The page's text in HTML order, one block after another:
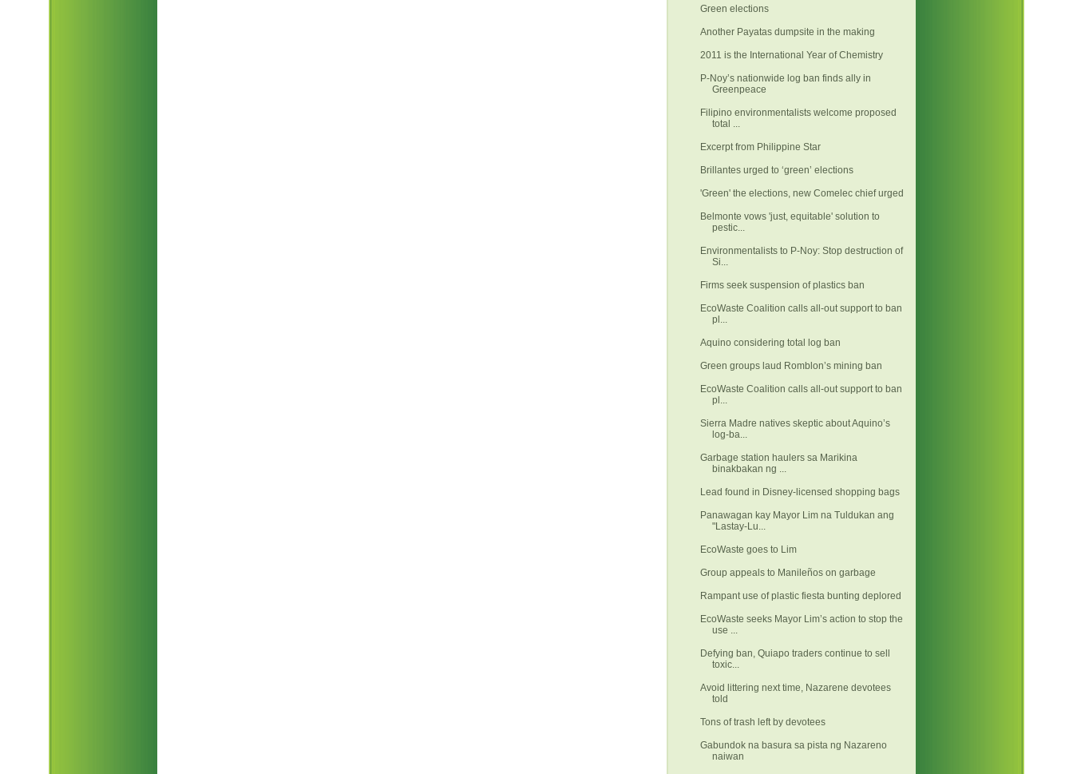
Green elections
Another Payatas dumpsite in the making
2011 is the International Year of Chemistry
P-Noy’s nationwide log ban finds ally in
Greenpeace
Filipino environmentalists welcome proposed
total ...
Excerpt from Philippine Star
Brillantes urged to ‘green’ elections
'Green' the elections, new Comelec chief urged
Belmonte vows 'just, equitable' solution to
pestic...
Environmentalists to P-Noy: Stop destruction of
Si...
Firms seek suspension of plastics ban
EcoWaste Coalition calls all-out support to ban
pl...
Aquino considering total log ban
Green groups laud Romblon’s mining ban
EcoWaste Coalition calls all-out support to ban
pl...
Sierra Madre natives skeptic about Aquino’s
log-ba...
Garbage station haulers sa Marikina
binakbakan ng ...
Lead found in Disney-licensed shopping bags
Panawagan kay Mayor Lim na Tuldukan ang
"Lastay-Lu...
EcoWaste goes to Lim
Group appeals to Manileños on garbage
Rampant use of plastic fiesta bunting deplored
EcoWaste seeks Mayor Lim’s action to stop the
use ...
Defying ban, Quiapo traders continue to sell
toxic...
Avoid littering next time, Nazarene devotees
told
Tons of trash left by devotees
Gabundok na basura sa pista ng Nazareno
naiwan